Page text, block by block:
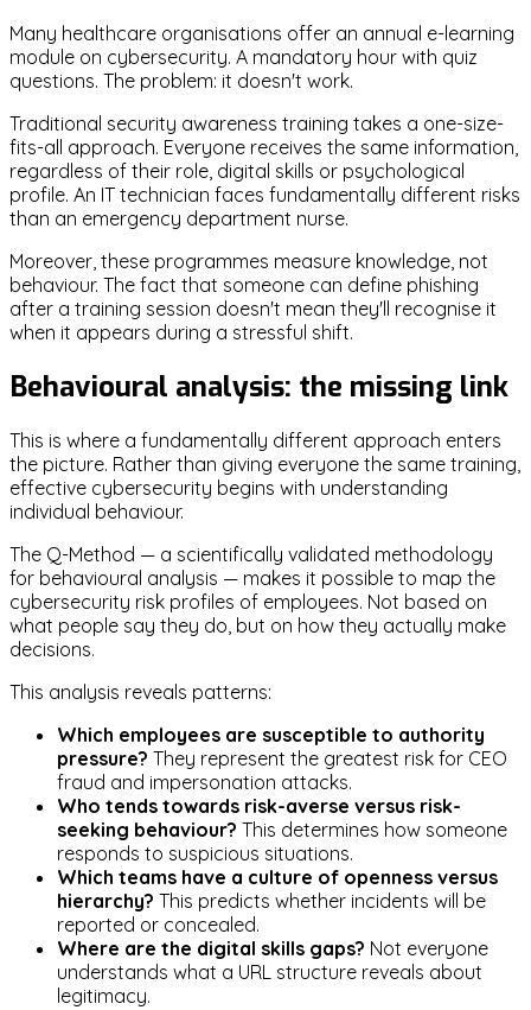
Many healthcare organisations offer an annual e-learning
module on cybersecurity. A mandatory hour with quiz
questions. The problem: it doesn't work.
Traditional security awareness training takes a one-size-
fits-all approach. Everyone receives the same information,
regardless of their role, digital skills or psychological
profile. An IT technician faces fundamentally different risks
than an emergency department nurse.
Moreover, these programmes measure knowledge, not
behaviour. The fact that someone can define phishing
after a training session doesn't mean they'll recognise it
when it appears during a stressful shift.
Behavioural analysis: the missing link
This is where a fundamentally different approach enters
the picture. Rather than giving everyone the same training,
effective cybersecurity begins with understanding
individual behaviour.
The Q-Method — a scientifically validated methodology
for behavioural analysis — makes it possible to map the
cybersecurity risk profiles of employees. Not based on
what people say they do, but on how they actually make
decisions.
This analysis reveals patterns:
Which employees are susceptible to authority
pressure? They represent the greatest risk for CEO
fraud and impersonation attacks.
Who tends towards risk-averse versus risk-
seeking behaviour? This determines how someone
responds to suspicious situations.
Which teams have a culture of openness versus
hierarchy? This predicts whether incidents will be
reported or concealed.
Where are the digital skills gaps? Not everyone
understands what a URL structure reveals about
legitimacy.